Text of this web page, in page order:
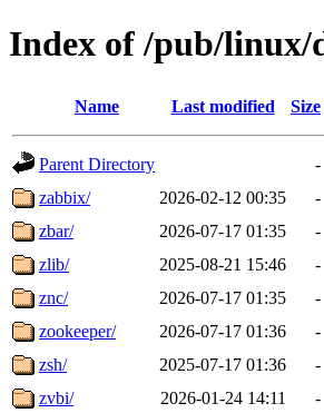
Index of /pub/linux/
Name Last modified Size
Parent Directory
-
zabbix/
2026-02-12 00:35
-
zbar/
2026-07-17 01:35
-
zlib/
2025-08-21 15:46
-
znc/
2026-07-17 01:35
-
zookeeper/
2026-07-17 01:36
-
zsh/
2025-07-17 01:36
-
zvbi/
2026-01-24 14:11 -